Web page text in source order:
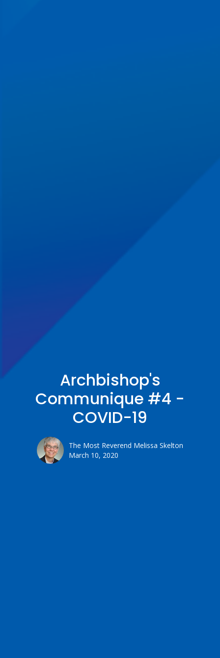
Archbishop's
Communique #4 -
COVID-19
The Most Reverend Melissa Skelton
March 10, 2020